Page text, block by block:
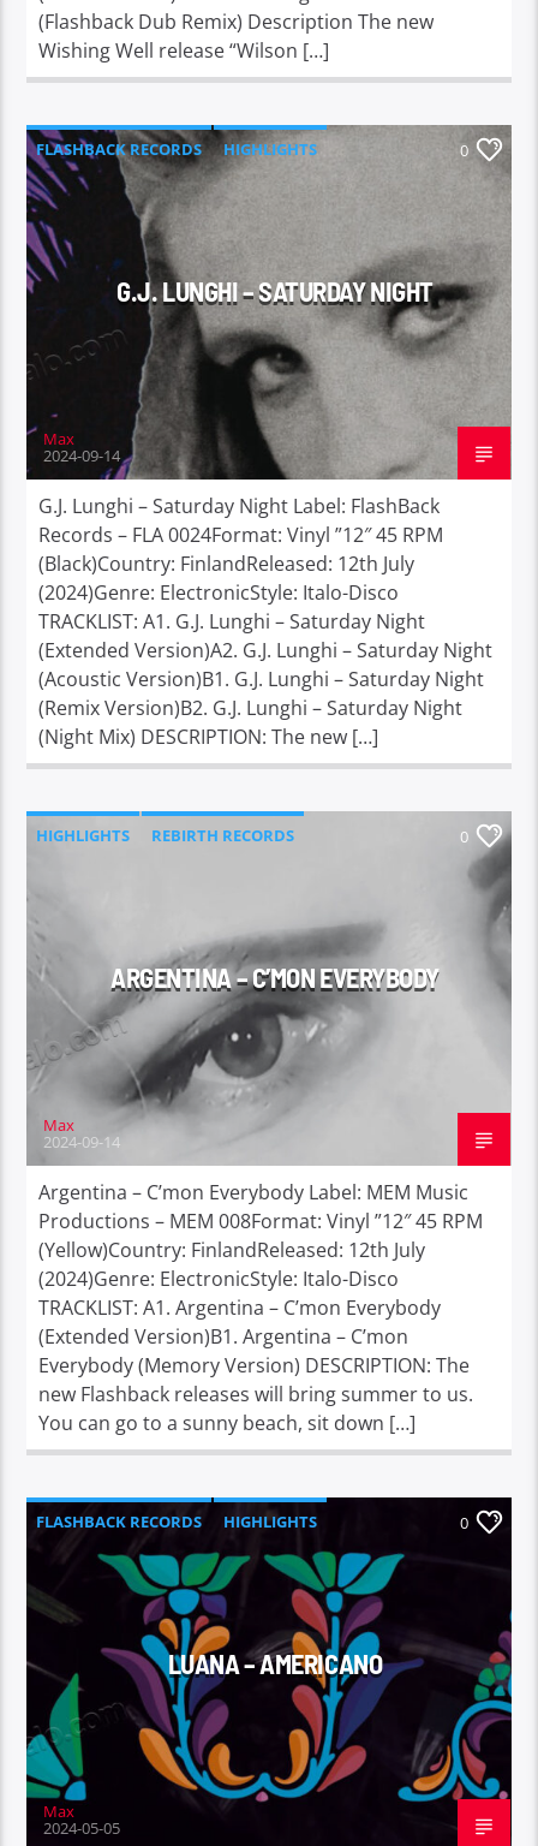
(Flashback Dub Remix) Description The new
Wishing Well release “Wilson […]
FLASHBACK RECORDS HIGHLIGHTS 0
G.J. LUNGHI – SATURDAY NIGHT
Max
2024-09-14
G.J. Lunghi – Saturday Night Label: FlashBack
Records – FLA 0024Format: Vinyl ”12″ 45 RPM
(Black)Country: FinlandReleased: 12th July
(2024)Genre: ElectronicStyle: Italo-Disco
TRACKLIST: A1. G.J. Lunghi – Saturday Night
(Extended Version)A2. G.J. Lunghi – Saturday Night
(Acoustic Version)B1. G.J. Lunghi – Saturday Night
(Remix Version)B2. G.J. Lunghi – Saturday Night
(Night Mix) DESCRIPTION: The new […]
HIGHLIGHTS REBIRTH RECORDS 0
ARGENTINA – C’MON EVERYBODY
Max
2024-09-14
Argentina – C’mon Everybody Label: MEM Music
Productions – MEM 008Format: Vinyl ”12″ 45 RPM
(Yellow)Country: FinlandReleased: 12th July
(2024)Genre: ElectronicStyle: Italo-Disco
TRACKLIST: A1. Argentina – C’mon Everybody
(Extended Version)B1. Argentina – C’mon
Everybody (Memory Version) DESCRIPTION: The
new Flashback releases will bring summer to us.
You can go to a sunny beach, sit down […]
FLASHBACK RECORDS
HIGHLIGHTS
REBIRTH RECORDS
0
LUANA – AMERICANO
Max
2024-05-05